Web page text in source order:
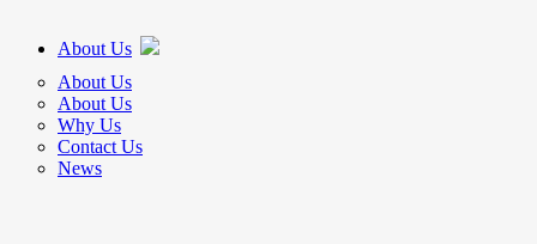
About Us
About Us
About Us
Why Us
Contact Us
News